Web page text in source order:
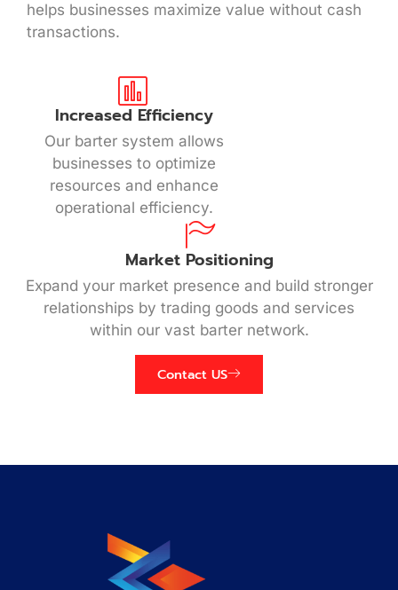
helps businesses maximize value without cash
transactions.
Increased Efficiency
Our barter system allows
businesses to optimize
resources and enhance
operational efficiency.
Market Positioning
Expand your market presence and build stronger
relationships by trading goods and services
within our vast barter network.
Contact US